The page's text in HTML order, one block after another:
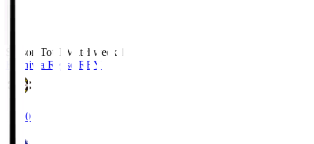
Season Total Matchweek 1
Kashiwa Reysol REY
19:00